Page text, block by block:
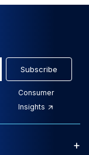
Subscribe
Consumer
Insights
+